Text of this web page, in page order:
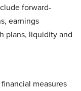
forward-
earnings
plans, liquidity and
measures